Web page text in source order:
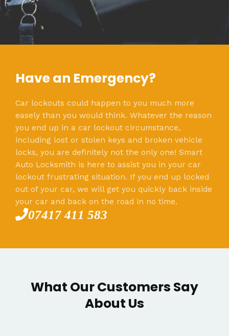
Have an Emergency?
Car lockouts could happen to you much more
easely than you would think. Whatever the reason
you end up in a car lockout circumstance,
including lost or stolen keys and broken vehicle
locks, you are definitely not the only one! Smart
Auto Locksmith is here to assist you in your car
lockout frustrating situation. If you end up locked
out of your car, we will get you quickly back inside
your car and back on the road in no time.
07417 411 583
What Our Customers Say
About Us